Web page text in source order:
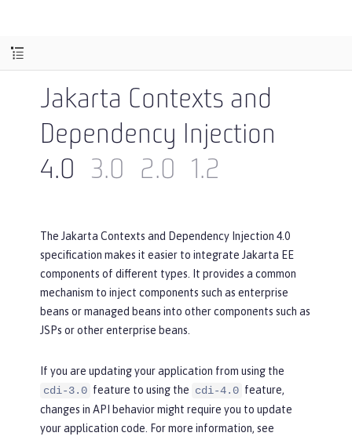
Jakarta Contexts and
Dependency Injection
4.0
3.0 2.0 1.2
The Jakarta Contexts and Dependency Injection 4.0
specification makes it easier to integrate Jakarta EE
components of different types. It provides a common
mechanism to inject components such as enterprise
beans or managed beans into other components such as
JSPs or other enterprise beans.
If you are updating your application from using the
cdi-3.0 feature to using the cdi-4.0 feature,
changes in API behavior might require you to update
your application code. For more information, see